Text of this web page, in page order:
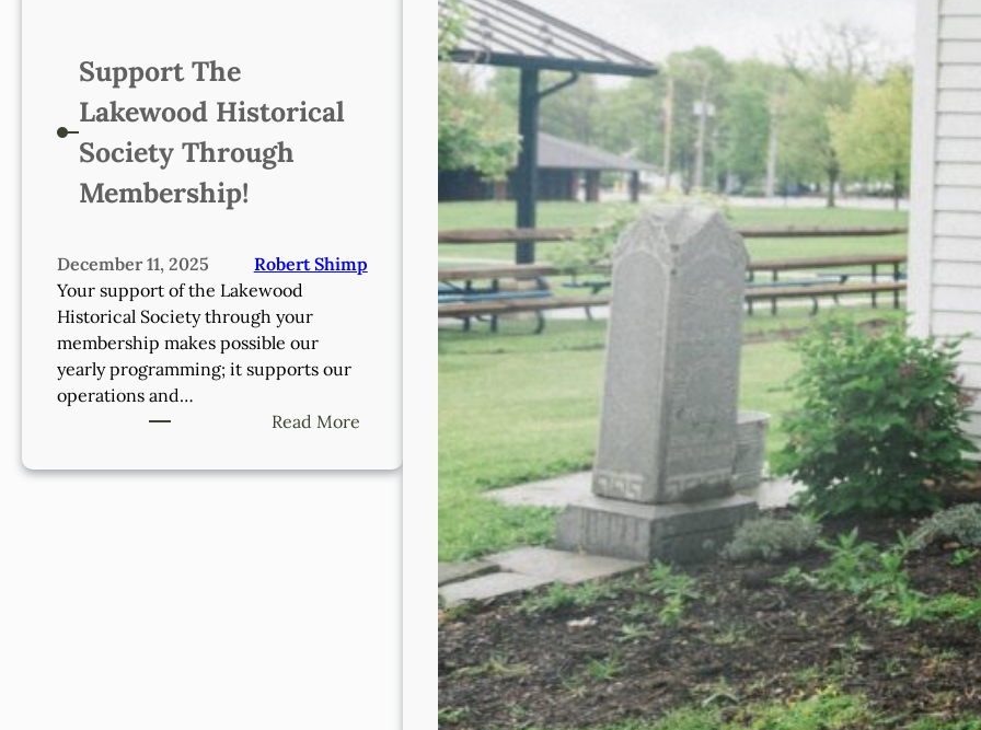
Support The
Lakewood Historical
Society Through
Membership!
December 11, 2025
Robert Shimp
Your support of the Lakewood
Historical Society through your
membership makes possible our
yearly programming; it supports our
operations and…
Read More:
The
Lakewood
Membership!